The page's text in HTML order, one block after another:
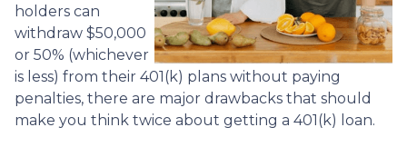
holders can
withdraw $50,000
or 50% (whichever
is less) from their 401(k) plans without paying
penalties, there are major drawbacks that should
make you think twice about getting a 401(k) loan.